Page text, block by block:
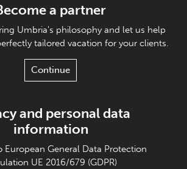
a partner
Umbria's philosophy and let us help
tailored vacation for your clients.
Continue
and personal data
information
European General Data Protection
UE 2016/679 (GDPR)